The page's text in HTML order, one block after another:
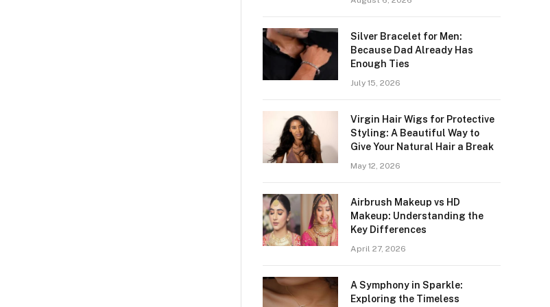
Silver Bracelet for Men:
Because Dad Already Has
Enough Ties
July 15, 2026
Virgin Hair Wigs for Protective
Styling: A Beautiful Way to
Give Your Natural Hair a Break
May 12, 2026
Airbrush Makeup vs HD
Makeup: Understanding the
Key Differences
April 27, 2026
A Symphony in Sparkle:
Exploring the Timeless